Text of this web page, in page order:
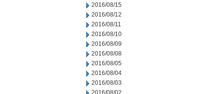
2016/08/15
2016/08/12
2016/08/11
2016/08/10
2016/08/09
2016/08/08
2016/08/05
2016/08/04
2016/08/03
2016/08/02